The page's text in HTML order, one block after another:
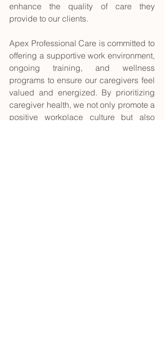
enhance the quality of care they
provide to our clients.
Apex Professional Care is committed to
offering a supportive work environment,
ongoing training, and wellness
programs to ensure our caregivers feel
valued and energized. By prioritizing
caregiver health, we not only promote a
positive workplace culture but also